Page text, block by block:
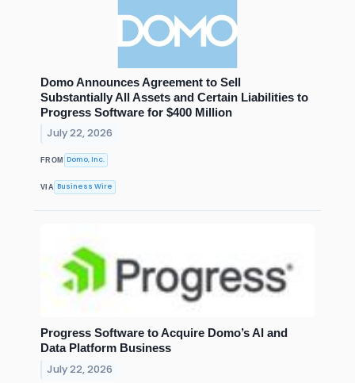
Domo Announces Agreement to Sell
Substantially All Assets and Certain Liabilities to
Progress Software for $400 Million
July 22, 2026
FROM Domo, Inc.
VIA Business Wire
Progress Software to Acquire Domo’s AI and
Data Platform Business
July 22, 2026